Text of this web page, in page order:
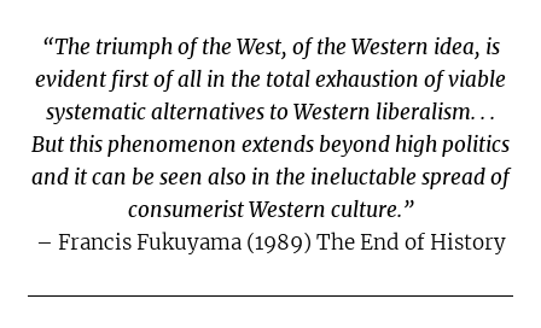
“The triumph of the West, of the Western idea, is
evident first of all in the total exhaustion of viable
systematic alternatives to Western liberalism. . .
But this phenomenon extends beyond high politics
and it can be seen also in the ineluctable spread of
consumerist Western culture.”
– Francis Fukuyama (1989) The End of History